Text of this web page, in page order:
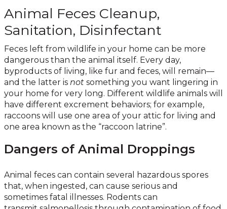
Animal Feces Cleanup,
Sanitation, Disinfectant
Feces left from wildlife in your home can be more
dangerous than the animal itself. Every day,
byproducts of living, like fur and feces, will remain—
and the latter is not something you want lingering in
your home for very long. Different wildlife animals will
have different excrement behaviors; for example,
raccoons will use one area of your attic for living and
one area known as the “raccoon latrine”.
Dangers of Animal Droppings
Animal feces can contain several hazardous spores
that, when ingested, can cause serious and
sometimes fatal illnesses. Rodents can